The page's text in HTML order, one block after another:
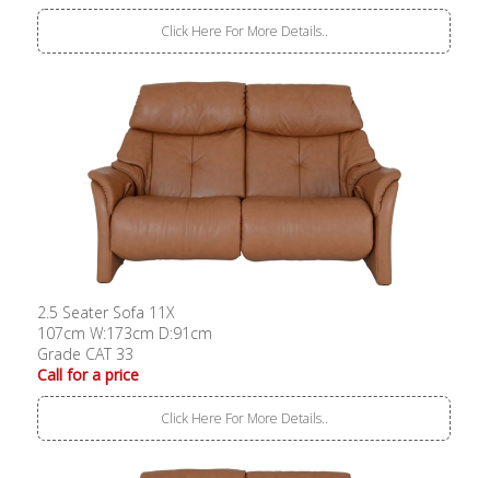
Click Here For More Details..
2.5 Seater Sofa 11X
107cm W:173cm D:91cm
Grade CAT 33
Call for a price
Click Here For More Details..